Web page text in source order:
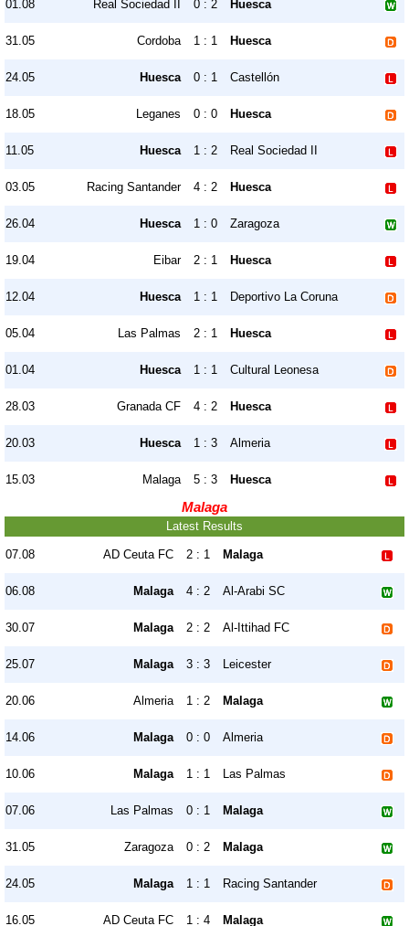
01.08 Real Sociedad II 0 : 2 Huesca
31.05 Cordoba 1 : 1 Huesca
24.05 Huesca 0 : 1 Castellón
18.05 Leganes 0 : 0 Huesca
11.05 Huesca 1 : 2 Real Sociedad II
03.05 Racing Santander 4 : 2 Huesca
26.04 Huesca 1 : 0 Zaragoza
19.04 Eibar 2 : 1 Huesca
12.04 Huesca 1 : 1 Deportivo La Coruna
05.04 Las Palmas 2 : 1 Huesca
01.04 Huesca 1 : 1 Cultural Leonesa
28.03 Granada CF 4 : 2 Huesca
20.03 Huesca 1 : 3 Almeria
15.03 Malaga 5 : 3 Huesca
Malaga
Latest Results
07.08 AD Ceuta FC 2 : 1 Malaga
06.08 Malaga 4 : 2 Al-Arabi SC
30.07 Malaga 2 : 2 Al-Ittihad FC
25.07 Malaga 3 : 3 Leicester
20.06 Almeria 1 : 2 Malaga
14.06 Malaga 0 : 0 Almeria
10.06 Malaga 1 : 1 Las Palmas
07.06 Las Palmas 0 : 1 Malaga
31.05 Zaragoza 0 : 2 Malaga
24.05 Malaga 1 : 1 Racing Santander
16.05 AD Ceuta FC 1 : 4 Malaga